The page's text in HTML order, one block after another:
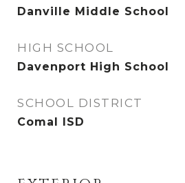
Danville Middle School
HIGH SCHOOL
Davenport High School
SCHOOL DISTRICT
Comal ISD